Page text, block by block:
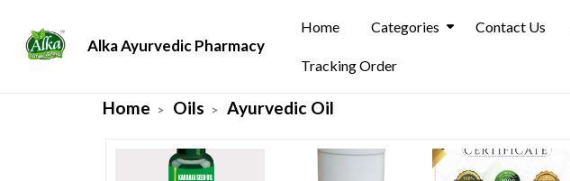
Alka Ayurvedic Pharmacy
Home Categories Contact Us
Tracking Order
Home Oils Ayurvedic Oil